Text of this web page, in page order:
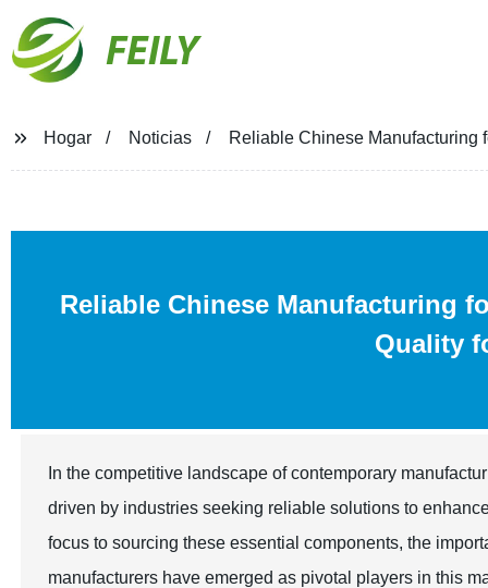
FEILY
Hogar Noticias Reliable Chinese Manufacturing
Reliable Chinese Manufacturing
Quality
In the competitive landscape of contemporary
driven by industries seeking reliable solutions to
focus to sourcing these essential components, the
manufacturers have emerged as pivotal players in this